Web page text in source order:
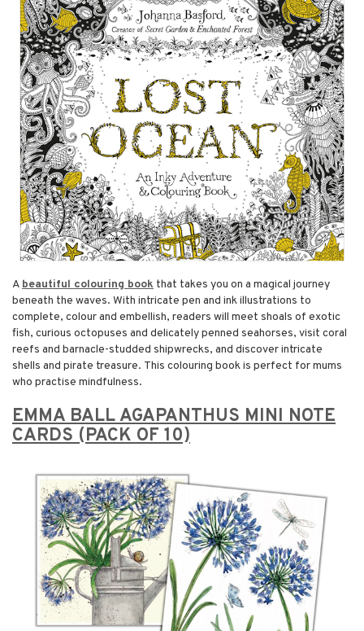
A beautiful colouring book that takes you on a magical journey
beneath the waves. With intricate pen and ink illustrations to
complete, colour and embellish, readers will meet shoals of exotic
fish, curious octopuses and delicately penned seahorses, visit coral
reefs and barnacle-studded shipwrecks, and discover intricate
shells and pirate treasure. This colouring book is perfect for mums
who practise mindfulness.
EMMA BALL AGAPANTHUS MINI NOTE
CARDS (PACK OF 10)